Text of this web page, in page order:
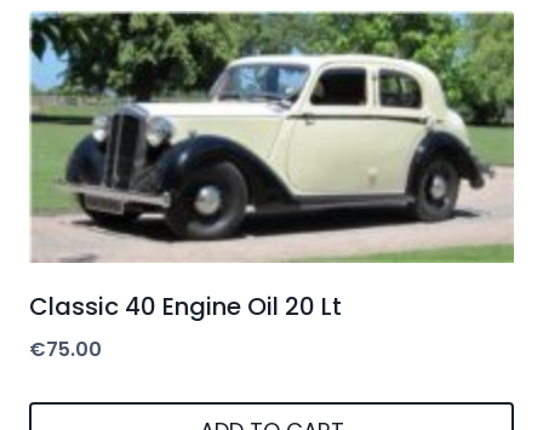
Classic 40 Engine Oil 20 Lt
€75.00